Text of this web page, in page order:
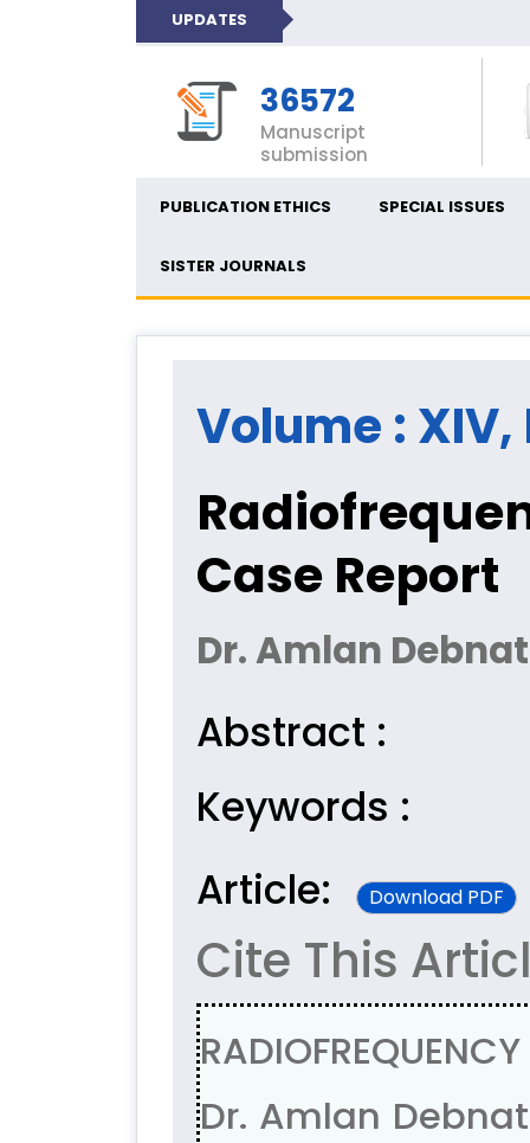
UPDATES
36572
Manuscript
submission
PUBLICATION ETHICS SPECIAL ISSUES
SISTER JOURNALS
Volume :
Case Report
Dr. Amlan
Abstract :
Keywords :
Article:
Download PDF
Cite This
Dr. Amlan